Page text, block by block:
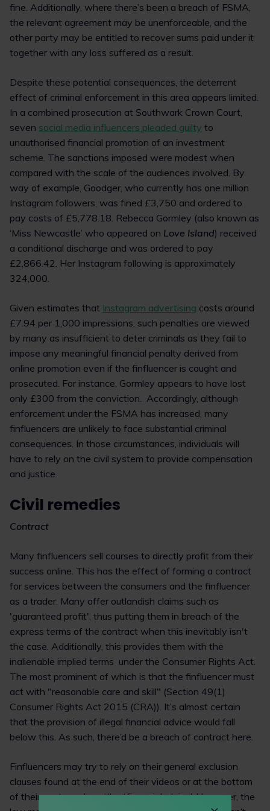
fine. Additionally, where there’s been a breach of FSMA,
the relevant agreement may be unenforceable, and the
other party may be entitled to recover sums paid under it
together with any loss suffered as a result.
Despite these potential consequences, the deterrent
effect of criminal enforcement in this area appears limited.
In a combined prosecution at Southwark Crown Court,
seven social media influencers pleaded guilty to
unauthorised financial promotion of an investment
scheme. The sanctions imposed were modest when
compared with the scale of the audiences involved. By
way of example, Goodger, who currently has one million
Instagram followers, was fined £3,750 and ordered to
pay costs of £5,778.18. Rebecca Gormley (also known as
‘Miss Newcastle’ who appeared on Love Island) received
a conditional discharge and was ordered to pay
£2,866.42. Her Instagram following is approximately
324,000.
Given estimates that Instagram advertising costs around
£7.94 per 1,000 impressions, such penalties are viewed
by many as insufficient to deter criminals as they fail to
impose any meaningful financial penalty derived from
online promotion even if the finfluencer is caught and
prosecuted. For instance, Gormley appears to have lost
only £300 from the conviction. Accordingly, although
enforcement under the FSMA has increased, many
finfluencers are unlikely to face substantial criminal
consequences. In those circumstances, individuals will
have to rely on the civil system to provide compensation
and justice.
Civil remedies
Contract
Many finfluencers sell courses to directly profit from their
success online. This has the effect of forming a contract
for services between the consumers and the finfluencer
as a trader. Many offer outlandish claims such as
'guaranteed profit', thus putting them in breach of the
express terms of the contract when this inevitably isn't
the case. Additionally, this provides them with the
inalienable implied terms under the Consumer Rights Act.
The most prominent of which is that the finfluencer must
act with "reasonable care and skill" (Section 49(1)
Consumer Rights Act 2015 (CRA)). It’s almost certain
that the provision of illegal financial advice would fall
below this. As such, there’d be a breach of contract here.
Finfluencers may try to rely on their general exclusion
clauses found at the end of their videos or at the bottom
of their posts such as ‘#notfinancialadvice’. However, the